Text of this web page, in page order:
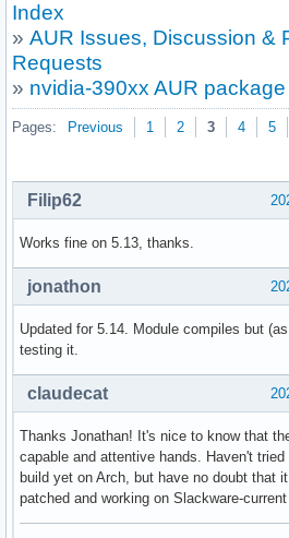
Index
» AUR Issues, Discussion &
Requests
» nvidia-390xx AUR
Pages: Previous 1 2 3 4 5
Filip62
Works fine on 5.13, thanks.
jonathon
Updated for 5.14. Module compiles but
testing it.
claudecat
Thanks Jonathan! It's nice to know that
capable and attentive hands. Haven't
build yet on Arch, but have no doubt that
patched and working on Slackware-